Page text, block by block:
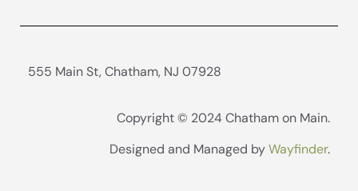
555 Main St, Chatham, NJ 07928
Copyright © 2024 Chatham on Main.
Designed and Managed byWayfinder.